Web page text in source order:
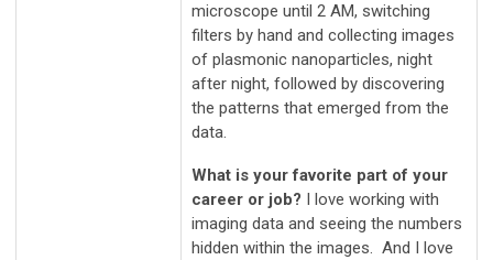
microscope until 2 AM, switching
filters by hand and collecting images
of plasmonic nanoparticles, night
after night, followed by discovering
the patterns that emerged from the
data.
What is your favorite part of your
career or job? I love working with
imaging data and seeing the numbers
hidden within the images. And I love